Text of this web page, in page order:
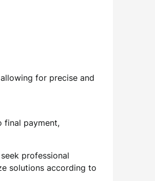
for precise and
final payment,
professional
solutions according to